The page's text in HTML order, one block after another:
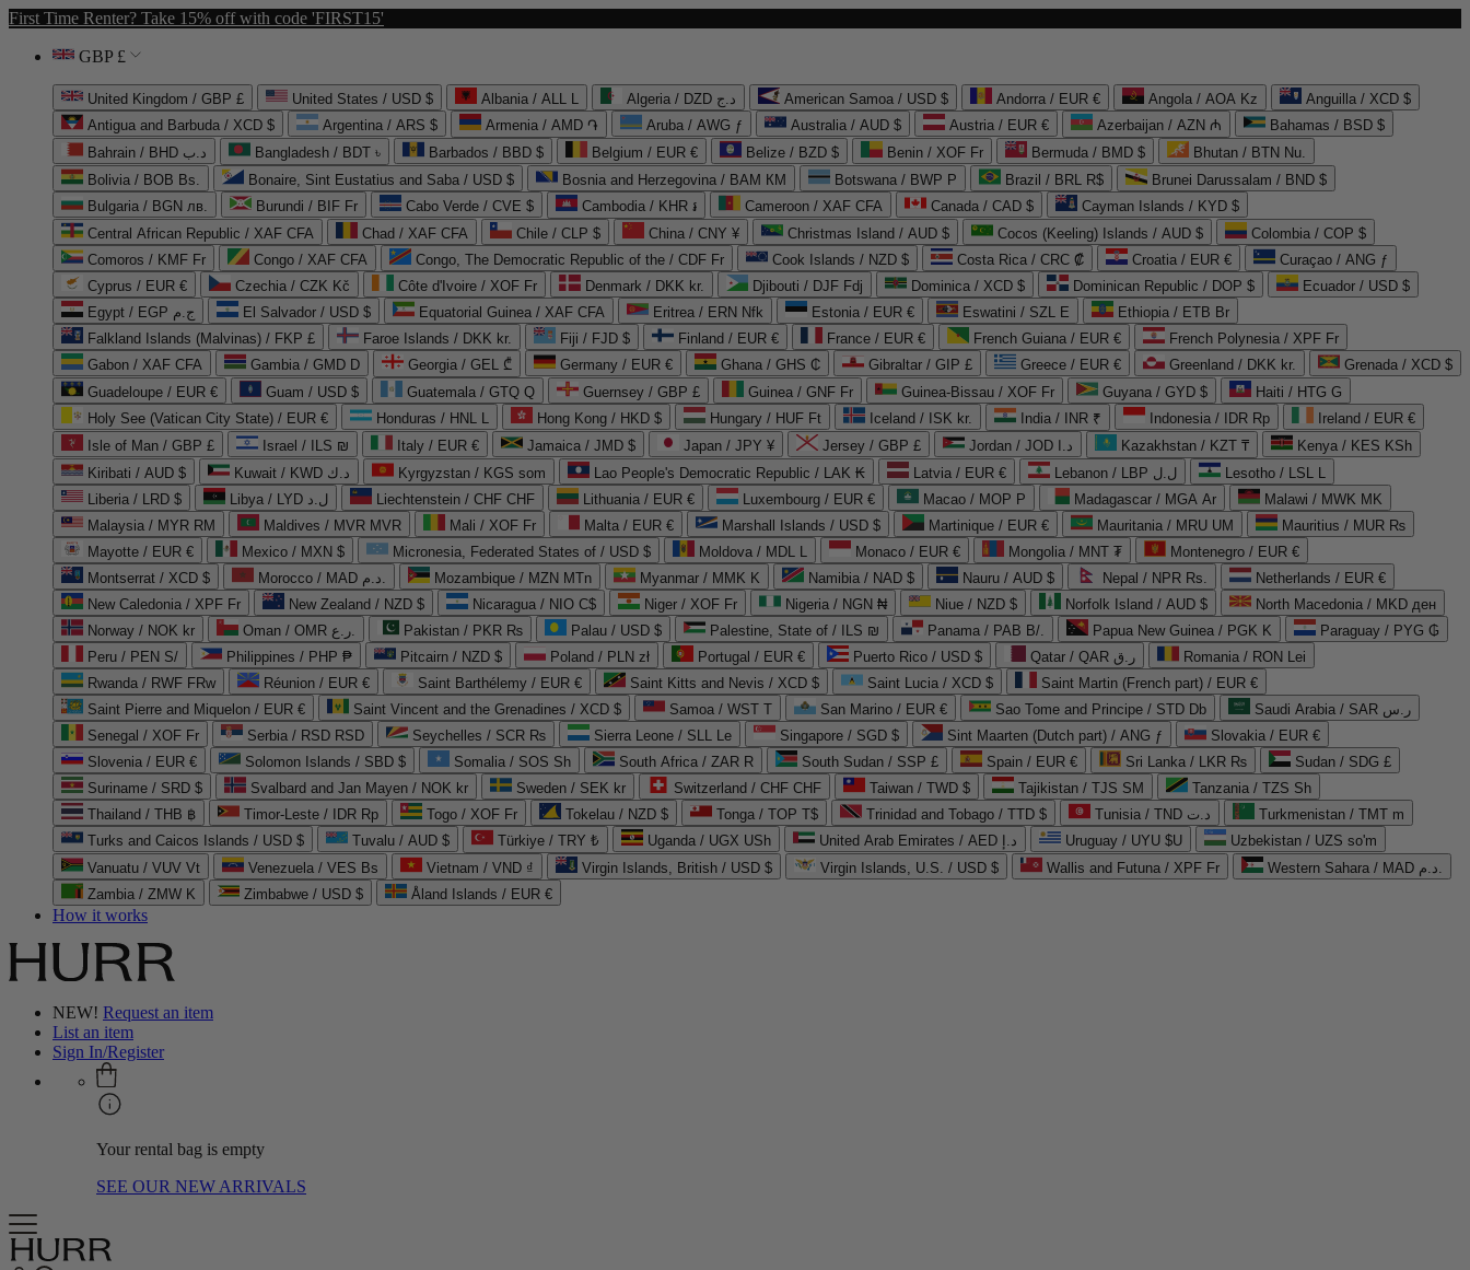
First Time Renter? Take 15% off with code 'FIRST15'
GBP £
United Kingdom / GBP £ United States / USD $ Albania / ALL L Algeria / DZD د.ج American Samoa / USD $ Andorra / EUR € Angola / AOA Kz
Anguilla / XCD $
Antigua and Barbuda / XCD $
Argentina / ARS $ Armenia / AMD ֏ Aruba / AWG ƒ Australia / AUD $ Austria / EUR € Azerbaijan / AZN ₼
Bahamas / BSD $
Bahrain / BHD د.ب
Bangladesh / BDT ৳ Barbados / BBD $ Belgium / EUR € Belize / BZD $ Benin / XOF Fr Bermuda / BMD $
Bhutan / BTN Nu.
Bolivia / BOB Bs.
Bonaire, Sint Eustatius and Saba / USD $ Bosnia and Herzegovina / BAM КМ Botswana / BWP P Brazil / BRL R$
Brunei Darussalam / BND $
Bulgaria / BGN лв.
Burundi / BIF Fr Cabo Verde / CVE $ Cambodia / KHR ៛ Cameroon / XAF CFA Canada / CAD $
Cayman Islands / KYD $
Central African Republic / XAF CFA
Chad / XAF CFA Chile / CLP $ China / CNY ¥ Christmas Island / AUD $ Cocos (Keeling) Islands / AUD $
Colombia / COP $
Comoros / KMF Fr
Congo / XAF CFA Congo, The Democratic Republic of the / CDF Fr Cook Islands / NZD $ Costa Rica / CRC ₡ Croatia / EUR €
Curaçao / ANG ƒ
Cyprus / EUR €
Czechia / CZK Kč Côte d'Ivoire / XOF Fr Denmark / DKK kr. Djibouti / DJF Fdj Dominica / XCD $ Dominican Republic / DOP $
Ecuador / USD $
Egypt / EGP ج.م
El Salvador / USD $ Equatorial Guinea / XAF CFA Eritrea / ERN Nfk Estonia / EUR € Eswatini / SZL E
Ethiopia / ETB Br
Falkland Islands (Malvinas) / FKP £
Faroe Islands / DKK kr. Fiji / FJD $ Finland / EUR € France / EUR € French Guiana / EUR €
French Polynesia / XPF Fr
Gabon / XAF CFA
Gambia / GMD D Georgia / GEL ₾ Germany / EUR € Ghana / GHS ₵ Gibraltar / GIP £ Greece / EUR € Greenland / DKK kr.
Grenada / XCD $
Guadeloupe / EUR €
Guam / USD $ Guatemala / GTQ Q Guernsey / GBP £ Guinea / GNF Fr Guinea-Bissau / XOF Fr Guyana / GYD $
Haiti / HTG G
Holy See (Vatican City State) / EUR €
Honduras / HNL L Hong Kong / HKD $ Hungary / HUF Ft Iceland / ISK kr. India / INR ₹ Indonesia / IDR Rp
Ireland / EUR €
Isle of Man / GBP £
Israel / ILS ₪ Italy / EUR € Jamaica / JMD $ Japan / JPY ¥ Jersey / GBP £ Jordan / JOD د.ا Kazakhstan / KZT ₸
Kenya / KES KSh
Kiribati / AUD $
Kuwait / KWD د.ك Kyrgyzstan / KGS som Lao People's Democratic Republic / LAK ₭ Latvia / EUR € Lebanon / LBP ل.ل
Lesotho / LSL L
Liberia / LRD $
Libya / LYD ل.د Liechtenstein / CHF CHF Lithuania / EUR € Luxembourg / EUR € Macao / MOP P Madagascar / MGA Ar
Malawi / MWK MK
Malaysia / MYR RM
Maldives / MVR MVR Mali / XOF Fr Malta / EUR € Marshall Islands / USD $ Martinique / EUR € Mauritania / MRU UM
Mauritius / MUR ₨
Mayotte / EUR €
Mexico / MXN $ Micronesia, Federated States of / USD $ Moldova / MDL L Monaco / EUR € Mongolia / MNT ₮
Montenegro / EUR €
Montserrat / XCD $
Morocco / MAD د.م. Mozambique / MZN MTn Myanmar / MMK K Namibia / NAD $ Nauru / AUD $ Nepal / NPR Rs.
Netherlands / EUR €
New Caledonia / XPF Fr
New Zealand / NZD $ Nicaragua / NIO C$ Niger / XOF Fr Nigeria / NGN ₦ Niue / NZD $ Norfolk Island / AUD $
North Macedonia / MKD ден
Norway / NOK kr
Oman / OMR ر.ع. Pakistan / PKR ₨ Palau / USD $ Palestine, State of / ILS ₪ Panama / PAB B/. Papua New Guinea / PGK K
Paraguay / PYG ₲
Peru / PEN S/
Philippines / PHP ₱ Pitcairn / NZD $ Poland / PLN zł Portugal / EUR € Puerto Rico / USD $ Qatar / QAR ر.ق
Romania / RON Lei
Rwanda / RWF FRw
Réunion / EUR € Saint Barthélemy / EUR € Saint Kitts and Nevis / XCD $ Saint Lucia / XCD $
Saint Martin (French part) / EUR €
Saint Pierre and Miquelon / EUR €
Saint Vincent and the Grenadines / XCD $ Samoa / WST T San Marino / EUR € Sao Tome and Principe / STD Db
Saudi Arabia / SAR ر.س
Senegal / XOF Fr
Serbia / RSD RSD Seychelles / SCR ₨ Sierra Leone / SLL Le Singapore / SGD $ Sint Maarten (Dutch part) / ANG ƒ
Slovakia / EUR €
Slovenia / EUR €
Solomon Islands / SBD $ Somalia / SOS Sh South Africa / ZAR R South Sudan / SSP £ Spain / EUR € Sri Lanka / LKR ₨
Sudan / SDG £
Suriname / SRD $
Svalbard and Jan Mayen / NOK kr Sweden / SEK kr Switzerland / CHF CHF Taiwan / TWD $ Tajikistan / TJS ЅМ
Tanzania / TZS Sh
Thailand / THB ฿
Timor-Leste / IDR Rp Togo / XOF Fr Tokelau / NZD $ Tonga / TOP T$ Trinidad and Tobago / TTD $ Tunisia / TND د.ت
Turkmenistan / TMT m
Turks and Caicos Islands / USD $
Tuvalu / AUD $ Türkiye / TRY ₺ Uganda / UGX USh United Arab Emirates / AED د.إ Uruguay / UYU $U
Uzbekistan / UZS so'm
Vanuatu / VUV Vt
Venezuela / VES Bs Vietnam / VND ₫ Virgin Islands, British / USD $ Virgin Islands, U.S. / USD $ Wallis and Futuna / XPF Fr
Western Sahara / MAD د.م.
Zambia / ZMW K
Zimbabwe / USD $ Åland Islands / EUR €
How it works
NEW! Request an item
List an item
Sign In/Register
Your rental bag is empty
SEE OUR NEW ARRIVALS